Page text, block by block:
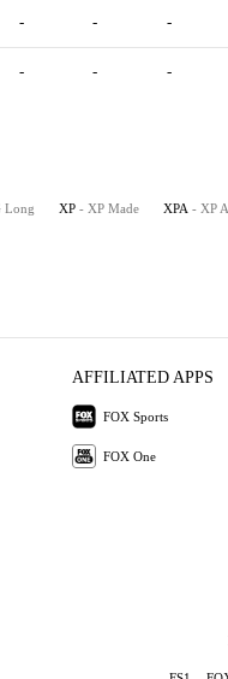
- - -
- - -
Long XP - XP Made XPA - XP
AFFILIATED APPS
FOX Sports
FOX One